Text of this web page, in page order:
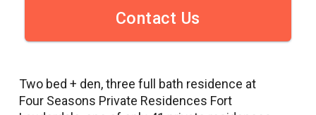
Contact Us
Two bed + den, three full bath residence at
Four Seasons Private Residences Fort